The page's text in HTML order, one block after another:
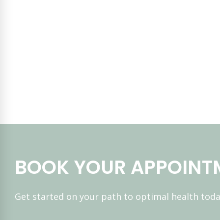
BOOK YOUR
Get started on your path to optimal health